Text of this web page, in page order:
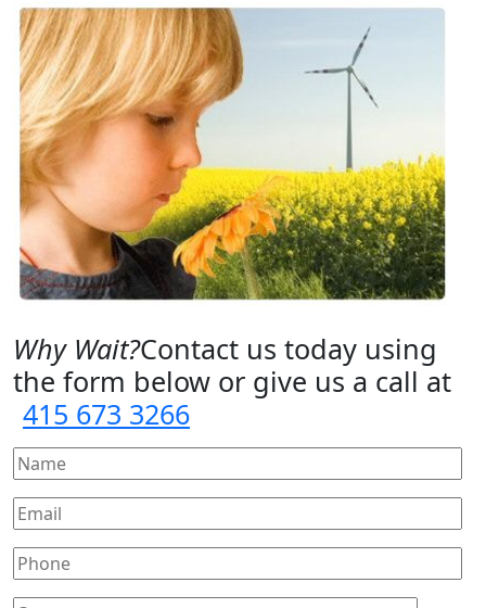
Why Wait?Contact us today using
the form below or give us a call at
415 673 3266